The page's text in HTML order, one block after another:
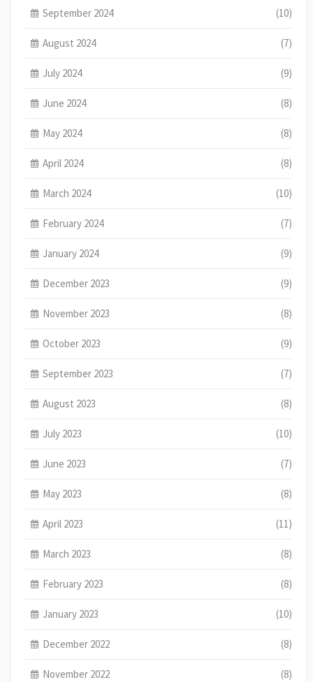
September 2024 (10)
August 2024 (7)
July 2024 (9)
June 2024 (8)
May 2024 (8)
April 2024 (8)
March 2024 (10)
February 2024 (7)
January 2024 (9)
December 2023 (9)
November 2023 (8)
October 2023 (9)
September 2023 (7)
August 2023 (8)
July 2023 (10)
June 2023 (7)
May 2023 (8)
April 2023 (11)
March 2023 (8)
February 2023 (8)
January 2023 (10)
December 2022 (8)
November 2022 (8)